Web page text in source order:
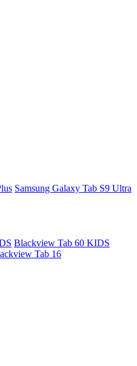
Samsung Galaxy Tab S9 Ultra
Blackview Tab 60 KIDS
Tab 16